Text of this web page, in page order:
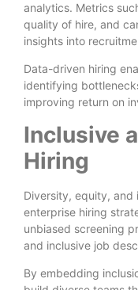
analytics. Metrics
quality of hire, and
insights into
Data-driven hiring
identifying
improving return on
Inclusive
Hiring
Diversity, equity, and
enterprise hiring
unbiased screening
and inclusive job
By embedding